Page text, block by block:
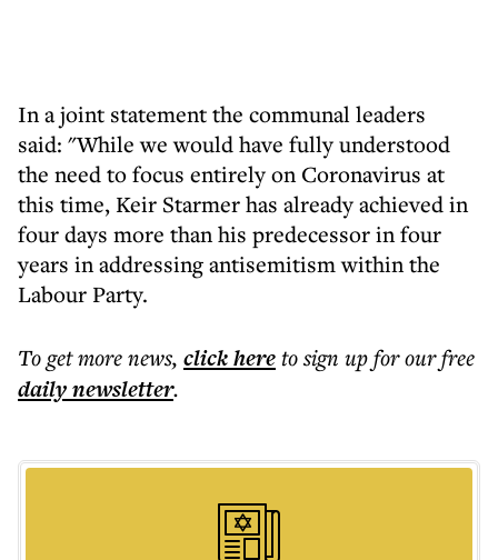
In a joint statement the communal leaders
said: "While we would have fully understood
the need to focus entirely on Coronavirus at
this time, Keir Starmer has already achieved in
four days more than his predecessor in four
years in addressing antisemitism within the
Labour Party.
To get morenews, click hereto sign up for our free
dailynewsletter.